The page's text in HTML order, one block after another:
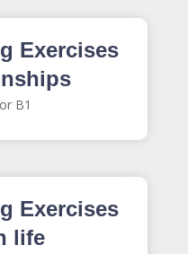
Exercises
B1
Exercises
life